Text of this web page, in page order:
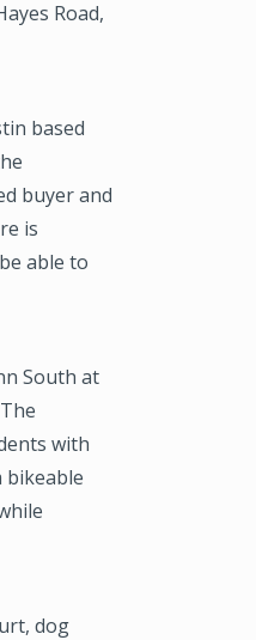
Road,
based
buyer and
is
able to
South at
with
bikeable
dog